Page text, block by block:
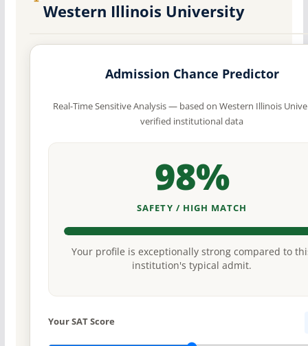
Western Illinois University
Admission Chance Predictor
Real-Time Sensitive Analysis — based on Western Illinois
verified institutional data
98%
SAFETY / HIGH MATCH
Your profile is exceptionally strong compared to
institution's typical admit.
Your SAT Score